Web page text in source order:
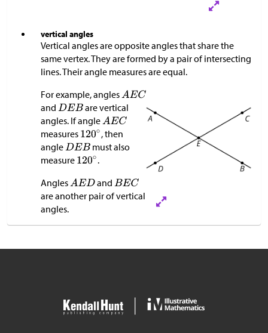
vertical angles
Vertical angles are opposite angles that share the
same vertex. They are formed by a pair of intersecting
lines. Their angle measures are equal.
For example, angles
and
are vertical
angles. If angle
measures
, then
angle
must also
measure
.
Angles
and
are another pair of vertical
angles.